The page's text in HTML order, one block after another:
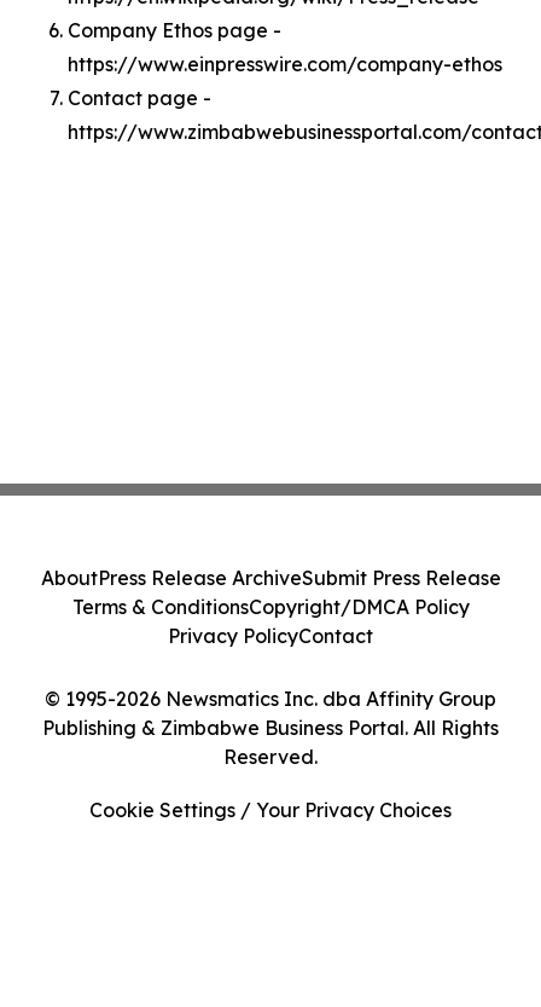
Company Ethos page -
https://www.einpresswire.com/company-ethos
Contact page -
https://www.zimbabwebusinessportal.com/
© 1995-2026 Newsmatics Inc. dba Affinity Group
Publishing & Zimbabwe Business Portal. All Rights
Reserved.
AboutPress Release ArchiveSubmit Press Release
Terms & ConditionsCopyright/DMCA Policy
Privacy PolicyContact
Cookie Settings / Your Privacy Choices